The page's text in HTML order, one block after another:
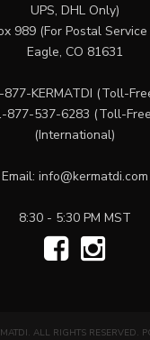
UPS, DHL Only)
989 (For Postal
Eagle, CO 81631
877-KERMATDI (Toll-
877-537-6283 (Toll-
(International)
Email: info@kermatdi.com
8:30 - 5:30 PM MST
ALL RIGHTS RESERVED.